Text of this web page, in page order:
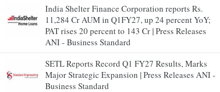
India Shelter Finance Corporation reports Rs.
11,284 Cr AUM in Q1FY27, up 24 percent YoY;
PAT rises 20 percent to 143 Cr | Press Releases
ANI - Business Standard
SETL Reports Record Q1 FY27 Results, Marks
Major Strategic Expansion | Press Releases ANI -
Business Standard